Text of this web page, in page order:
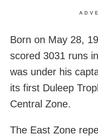
Born on May 28,
scored 3031 runs
was under his
its first Duleep
Central Zone.
The East Zone